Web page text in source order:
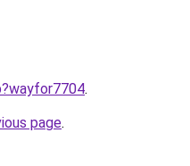
.
page.